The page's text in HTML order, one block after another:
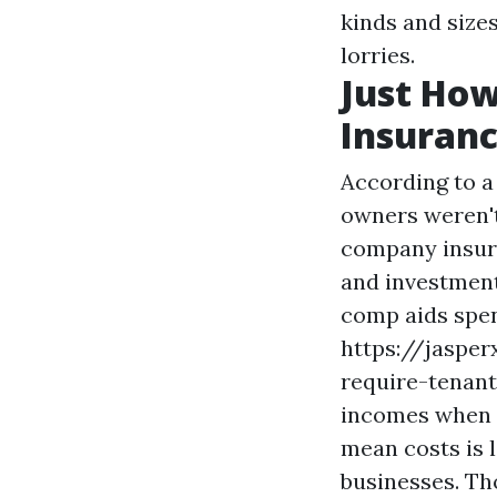
kinds and
lorries.
Just
According to
owners
company
and
comp aids
https://
require-
incomes
mean costs is
businesses.